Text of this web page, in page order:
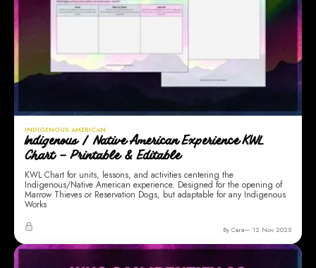
INDIGENOUS AMERICAN
Indigenous / Native American Experience KWL
Chart – Printable & Editable
KWL Chart for units, lessons, and activities centering the
Indigenous/Native American experience. Designed for the opening of
Marrow Thieves or Reservation Dogs, but adaptable for any Indigenous
Works
By Cara 12 Nov 2025